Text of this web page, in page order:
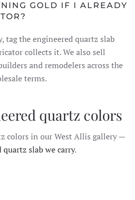
GOLD IF I ALREADY
tag the engineered quartz slab
collects it. We also sell
and remodelers across the
terms.
quartz colors
colors in our West Allis gallery —
quartz slab we carry.